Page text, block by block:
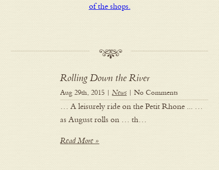
of the shops.
Rolling Down the River
Aug 29th, 2015 |News | No Comments
… A leisurely ride on the Petit Rhone ... …
as August rolls on … th…
Read More »